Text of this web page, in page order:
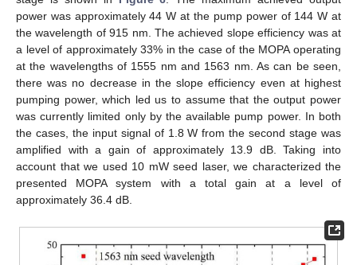
power was approximately 44 W at the pump power of 144 W at
the wavelength of 915 nm. The achieved slope efficiency was at
a level of approximately 33% in the case of the MOPA operating
at the wavelengths of 1555 nm and 1563 nm. As can be seen,
there was no decrease in the slope efficiency even at highest
pumping power, which led us to assume that the output power
was currently limited only by the available pump power. In both
the cases, the input signal of 1.8 W from the second stage was
amplified with a gain of approximately 13.9 dB. Taking into
account that we used 10 mW seed laser, we characterized the
presented MOPA system with a total gain at a level of
approximately 36.4 dB.